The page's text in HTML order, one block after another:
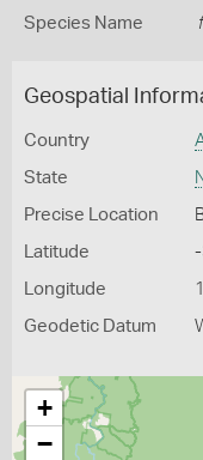
Species Name
Geospatial
Country
State
Precise Location
Latitude
Longitude
Geodetic Datum
+
−